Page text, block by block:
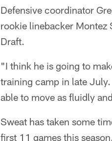
Defensive coordinator
rookie linebacker Montez
Draft.
"I think he is going to
training camp in late
able to move as fluidly
Sweat has taken some
first 11 games this